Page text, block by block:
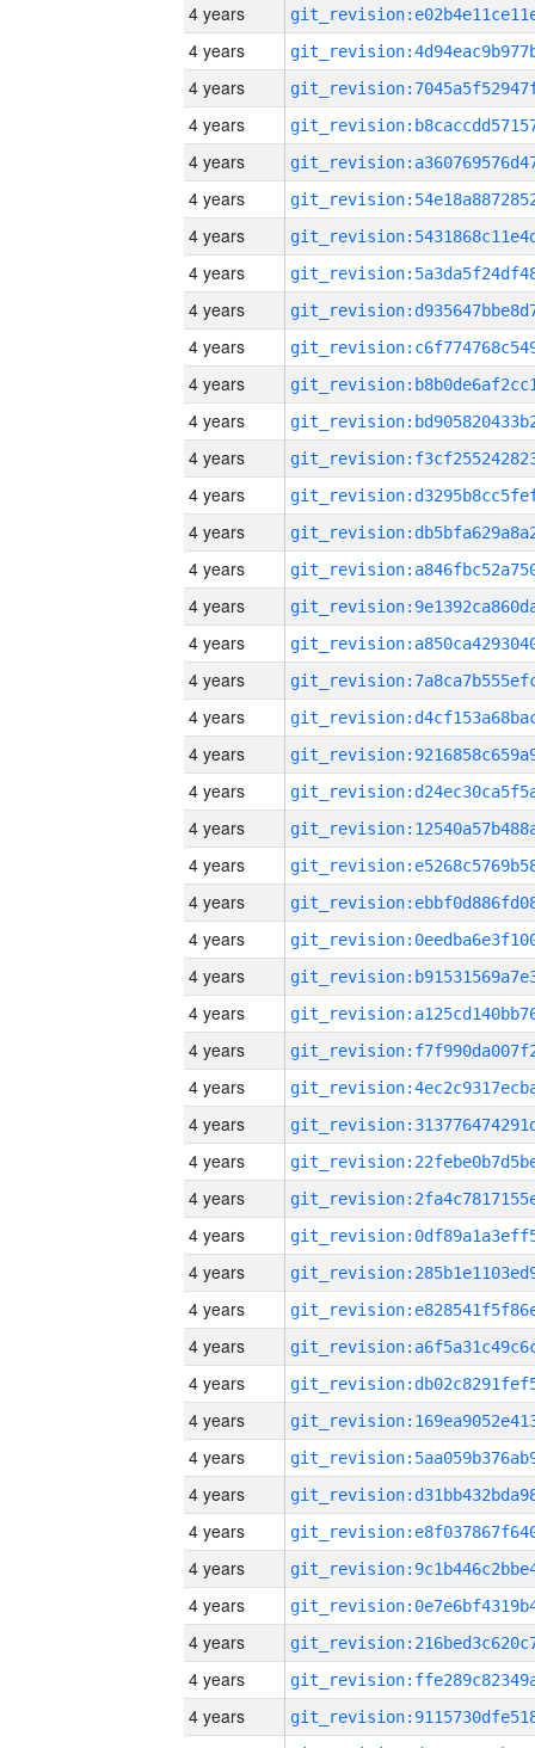
4 years
4 years
4 years
4 years
4 years
4 years
4 years
4 years
4 years
4 years
4 years
4 years
4 years
4 years
4 years
4 years
4 years
4 years
4 years
4 years
4 years
4 years
4 years
4 years
4 years
4 years
4 years
4 years
4 years
4 years
4 years
4 years
4 years
4 years
4 years
4 years
4 years
4 years
4 years
4 years
4 years
4 years
4 years
4 years
4 years
4 years
4 years